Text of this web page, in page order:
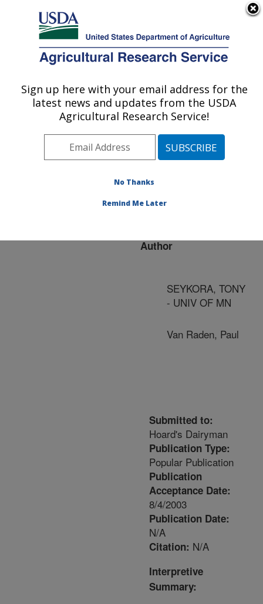
Here's how you know
Agricultural Research Service
U.S. DEPARTMENT OF AGRICULTURE
Publications at this
Location» Publication
#152039
Title:
MERIT USHERED IN
Author
SEYKORA, TONY
- UNIV OF MN
Van Raden, Paul
Submitted to:
Hoard's Dairyman
Publication Type:
Popular Publication
Publication
Acceptance Date:
8/4/2003
Publication Date:
N/A
Citation: N/A
Interpretive
Summary:
Sign up here with your email address for the
latest news and updates from the USDA
Agricultural Research Service!
No Thanks
Remind Me Later